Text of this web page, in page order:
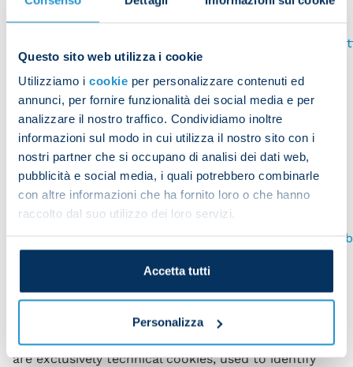
Questo sito web utilizza i cookie
Utilizziamo i cookie per personalizzare contenuti ed
annunci, per fornire funzionalità dei social media e per
analizzare il nostro traffico. Condividiamo inoltre
informazioni sul modo in cui utilizza il nostro sito con i
nostri partner che si occupano di analisi dei dati web,
pubblicità e social media, i quali potrebbero combinarle
con altre informazioni che ha fornito loro o che hanno
raccolto dal suo utilizzo dei loro servizi.
Accetta tutti
Personalizza
https://support.mozilla.org/it/kb/
Apple Safari
https://www.apple.com/legal/privacy/it/cookies/Opera
http://help.opera.com/Windows/10.00/it/cookies.html
WHERE CAN I FIND MORE INFORMATION ABOUT
COOKIES?
website of the Privacy Guarantor:
http://www.garanteprivacy.it/web/guest/home/
display/docweb/3118884)
As is commonplace this website uses cookies. These
are exclusively technical cookies, used to identify